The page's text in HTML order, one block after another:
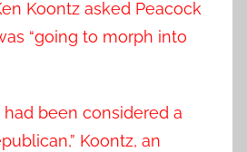
Koontz asked Peacock
“going to morph into
had been considered a
Koontz, an